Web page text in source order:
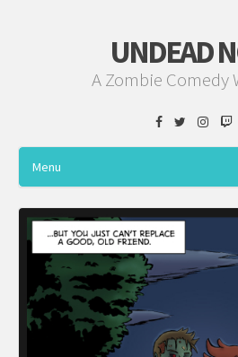
UNDEAD
A Zombie Comedy
FacebookTwitter
Menu